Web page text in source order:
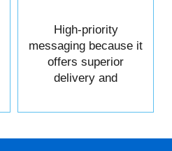
High-priority
messaging because it
offers superior
delivery and